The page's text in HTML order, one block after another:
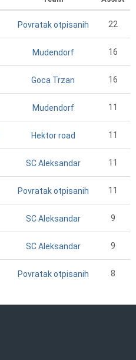
Povratak otpisanih 22
Mudendorf 16
Goca Trzan 16
Mudendorf 11
Hektor road 11
SC Aleksandar 11
Povratak otpisanih 11
SC Aleksandar 9
SC Aleksandar 9
Povratak otpisanih 8